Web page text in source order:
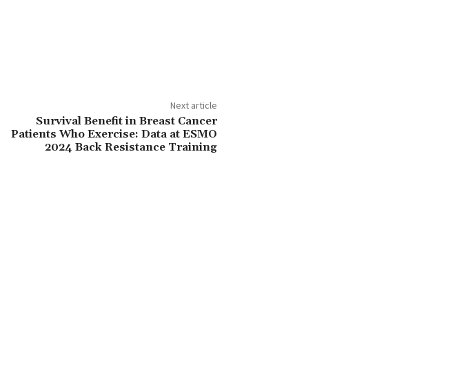
Next article
Survival Benefit in Breast Cancer
Patients Who Exercise: Data at ESMO
2024 Back Resistance Training